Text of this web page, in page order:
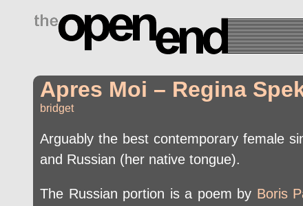
drugs side effects
Apres Moi – Regina
bridget
Arguably the best contemporary female
and Russian (her native tongue).
The Russian portion is a poem by Boris